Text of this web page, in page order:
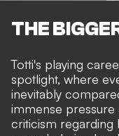
THE
Totti's playing
spotlight, where
inevitably
immense pressure
criticism regarding